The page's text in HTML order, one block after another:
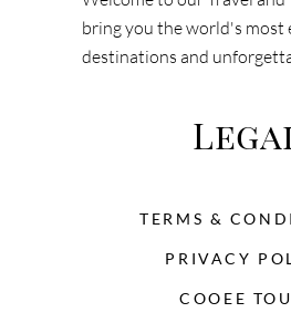
bring you the world's most
destinations and
TERMS &
PRIVACY
COOEE